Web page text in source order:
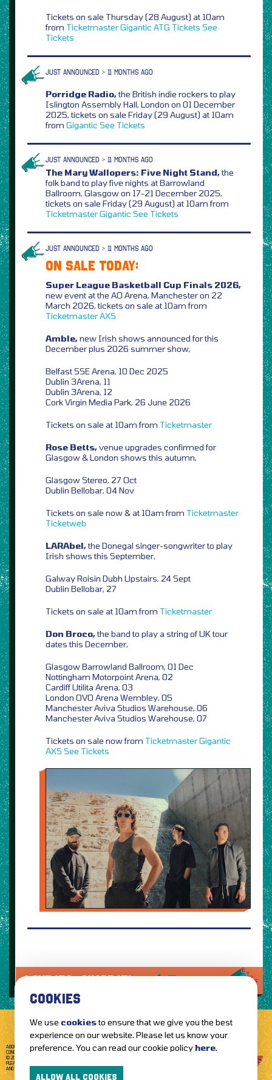
Tickets on sale Thursday (28 August) at 10am
from TicketmasterGigantic ATG Tickets See
Tickets
JUST ANNOUNCED > 11 MONTHS AGO
Porridge Radio,the British indie rockers to play
Islington Assembly Hall, London on 01 December
2025, tickets on sale Friday (29 August) at 10am
from Gigantic See Tickets
JUST ANNOUNCED > 11 MONTHS AGO
The Mary Wallopers: Five Night Stand,the
folk band to play five nights at Barrowland
Ballroom, Glasgow on 17-21 December 2025,
tickets on sale Friday (29 August) at 10am from
TicketmasterGigantic See Tickets
JUST ANNOUNCED > 11 MONTHS AGO
ON SALE TODAY:
Super League Basketball Cup Finals 2026,
new event at the AO Arena, Manchester on 22
March 2026, tickets on sale at 10am from
TicketmasterAXS
Amble,new Irish shows announced for this
December plus 2026 summer show,
Belfast SSE Arena, 10 Dec 2025
Dublin 3Arena, 11
Dublin 3Arena, 12
Cork Virgin Media Park, 26 June 2026
Tickets on sale at 10am from Ticketmaster
Rose Betts,venue upgrades confirmed for
Glasgow & London shows this autumn,
Glasgow Stereo, 27 Oct
Dublin Bellobar, 04 Nov
Tickets on sale now & at 10am from Ticketmaster
Ticketweb
LARAbel,the Donegal singer-songwriter to play
Irish shows this September,
Galway Roisin Dubh Upstairs, 24 Sept
Dublin Bellobar, 27
Tickets on sale at 10am from Ticketmaster
Don Broco,the band to play a string of UK tour
dates this December,
Glasgow Barrowland Ballroom, 01 Dec
Nottingham Motorpoint Arena, 02
Cardiff Utilita Arena, 03
London OVO Arena Wembley, 05
Manchester Aviva Studios Warehouse, 06
Manchester Aviva Studios Warehouse, 07
Tickets on sale now from TicketmasterGigantic
AXS See Tickets
LOVE IT?...SHARE IT!
ABOUT GETTOTHEFRONT.COM ACCESSIBILITY TERMS OF USE
SUBSCRIBE
CONCERT TICKETS
GIG TICKETS LIVE BANDS
PRIVACY POLICY
© 2026 GETTOTHEFRONT. ALL RIGHTS RESERVED.
PLEASE NOTE: ALL ARTIST IMAGES ARE USED FOR PROMOTIONAL PURPOSES ONLY
AND REMAIN THE PROPERTY OF THEIR RESPECTIVE OWNERS.
COOKIES
We use cookiesto ensure that we give you the best
experience on our website. Please let us know your
preference. You can read our cookie policy here.
ALLOW ALL COOKIES